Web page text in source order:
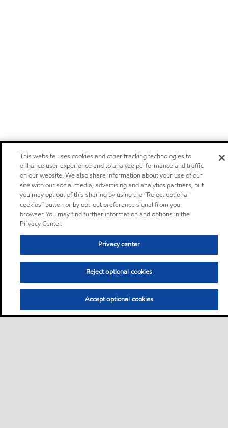
This website uses cookies and other tracking technologies to
enhance user experience and to analyze performance and traffic
on our website. We also share information about your use of our
site with our social media, advertising and analytics partners, but
you may opt out of this sharing by using the “Reject optional
cookies” button or by opt-out preference signal from your
browser. You may find further information and options in the
Privacy Center.
Privacy center
Reject optional cookies
Accept optional cookies